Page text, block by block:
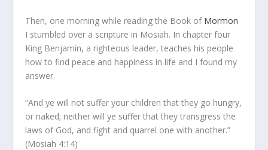
Then, one morning while reading the Book of Mormon
I stumbled over a scripture in Mosiah. In chapter four
King Benjamin, a righteous leader, teaches his people
how to find peace and happiness in life and I found my
answer.
“And ye will not suffer your children that they go hungry,
or naked; neither will ye suffer that they transgress the
laws of God, and fight and quarrel one with another.”
(Mosiah 4:14)